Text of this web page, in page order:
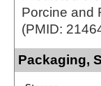
Porcine and
(PMID:
Packaging,